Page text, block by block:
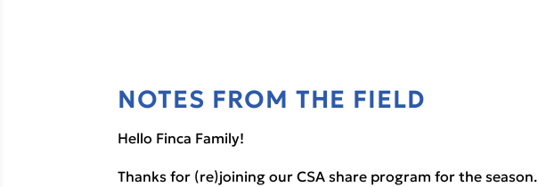
NOTES FROM THE FIELD
Hello Finca Family!
Thanks for (re)joining our CSA share program for the season.